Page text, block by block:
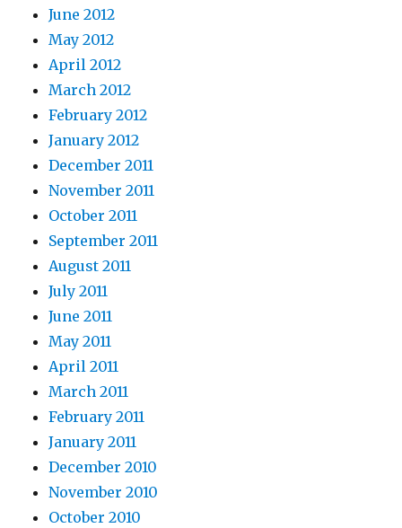
June 2012
May 2012
April 2012
March 2012
February 2012
January 2012
December 2011
November 2011
October 2011
September 2011
August 2011
July 2011
June 2011
May 2011
April 2011
March 2011
February 2011
January 2011
December 2010
November 2010
October 2010